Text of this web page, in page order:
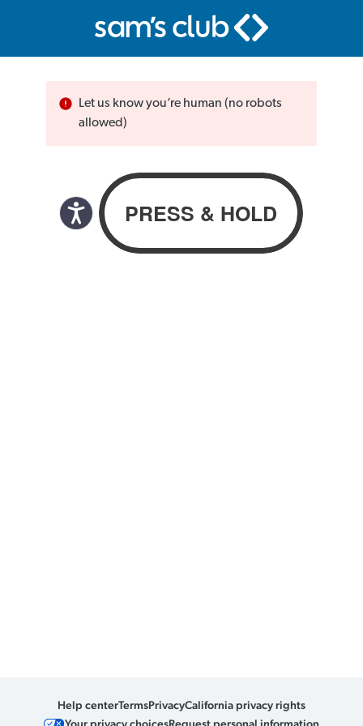
Let us know you’re human (no robots
allowed)
Help centerTermsPrivacyCalifornia privacy rights
Your privacy choicesRequest personal information